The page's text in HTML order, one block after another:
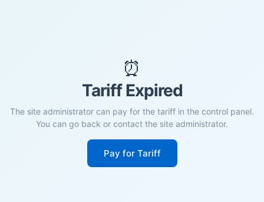
⏰
Tariff Expired
The site administrator can pay for the tariff in the control panel.
You can go back or contact the site administrator.
Pay for Tariff